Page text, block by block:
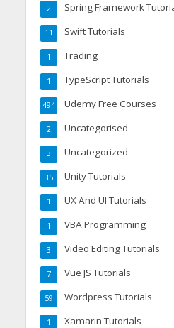
Spring Framework
2
Swift Tutorials
11
Trading
1
TypeScript Tutorials
1
Udemy Free Courses
494
Uncategorised
2
Uncategorized
3
Unity Tutorials
35
UX And UI Tutorials
1
VBA Programming
1
Video Editing Tutorials
3
Vue JS Tutorials
7
Wordpress Tutorials
59
Xamarin Tutorials
1